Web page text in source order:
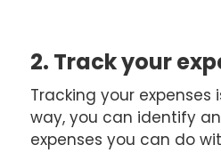
2. Track your
Tracking your expenses
way, you can identify
expenses you can do